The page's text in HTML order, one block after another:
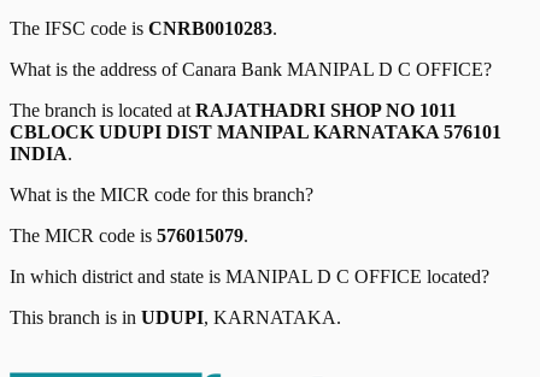
The IFSC code is CNRB0010283.
What is the address ofCanara Bank MANIPAL D C OFFICE?
The branch is located at RAJATHADRI SHOP NO 1011
CBLOCK UDUPI DIST MANIPAL KARNATAKA 576101
INDIA.
What is the MICR code for this branch?
The MICR code is 576015079.
In which district and state is MANIPAL D C OFFICE located?
This branch is in UDUPI, KARNATAKA.